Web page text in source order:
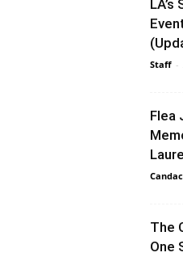
Staff -
Flea
The
One